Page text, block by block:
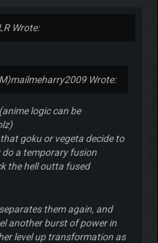
Wrote:
mailmeharry2009 Wrote:
logic can be
goku or vegeta decide to
do a temporary fusion
the hell outta fused
them again, and
another burst of power in
level up transformation as